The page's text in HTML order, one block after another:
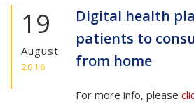
19
August
2016
Digital health
patients to
from home
For more info, please